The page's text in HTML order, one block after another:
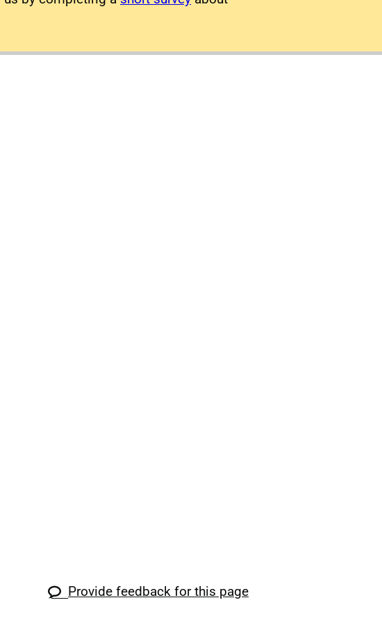
Provide feedback for this page